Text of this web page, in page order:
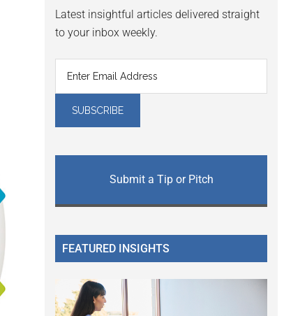
Latest insightful articles delivered straight
to your inbox weekly.
Submit a Tip or Pitch
FEATURED INSIGHTS